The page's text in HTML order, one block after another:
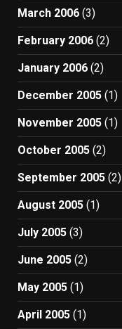
March 2006 (3)
February 2006 (2)
January 2006 (2)
December 2005 (1)
November 2005 (1)
October 2005 (2)
September 2005 (2)
August 2005 (1)
July 2005 (3)
June 2005 (2)
May 2005 (1)
April 2005 (1)